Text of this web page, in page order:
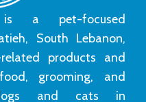
is a pet-focused
South Lebanon,
products and
grooming, and
and cats in